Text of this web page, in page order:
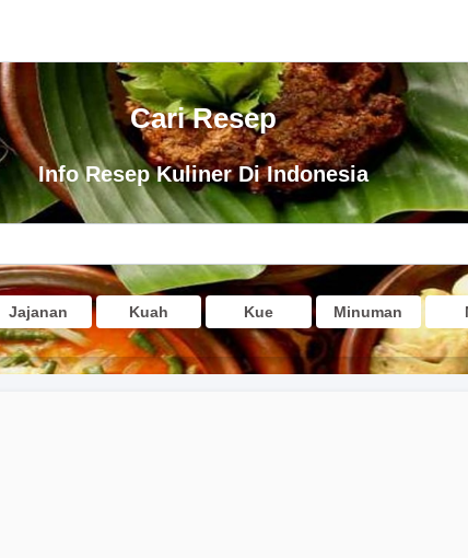
Cari Resep
Info Resep Kuliner Di Indonesia
Jajanan Kuah Kue Minuman